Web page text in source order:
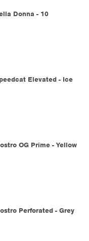
Donna - 10
Elevated - Ice
OG Prime - Yellow
Perforated - Grey